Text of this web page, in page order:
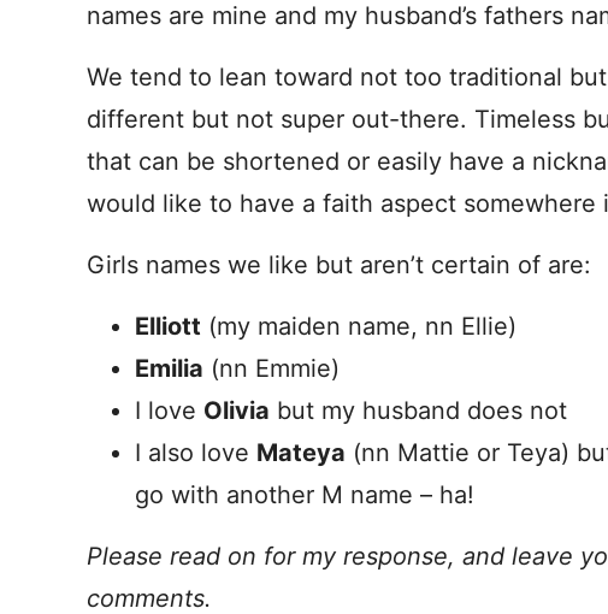
names are mine and my husband’s fathers
We tend to lean toward not too traditional
different but not super out-there. Timeless
that can be shortened or easily have a
would like to have a faith aspect somewhere
Girls names we like but aren’t certain of are:
Elliott (my maiden name, nn Ellie)
Emilia (nn Emmie)
I love Olivia but my husband does not
I also love Mateya (nn Mattie or Teya)
go with another M name – ha!
Please read on for my response, and leave
comments.